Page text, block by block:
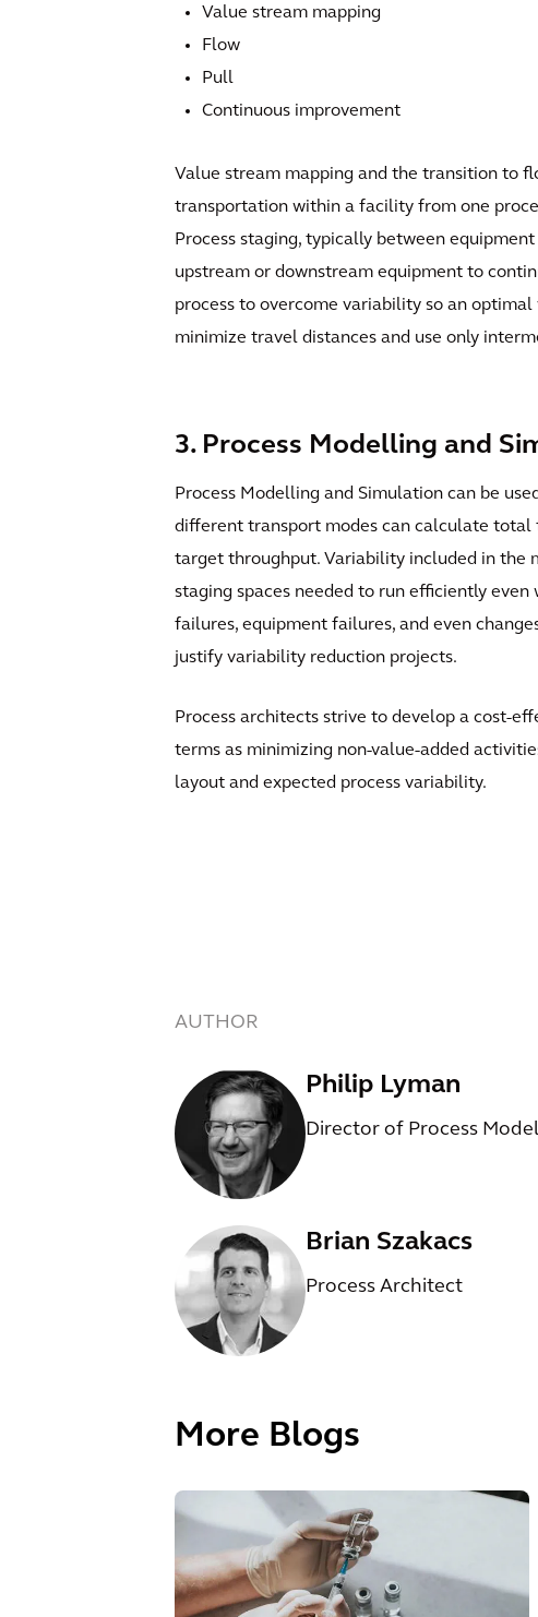
Value stream mapping
Flow
Pull
Continuous improvement
Value stream mapping and the transition to
transportation within a facility from one
Process staging, typically between
upstream or downstream equipment to
process to overcome variability so an
minimize travel distances and use only
3. Process Modelling and
Process Modelling and Simulation can be
different transport modes can calculate total
target throughput. Variability included in the
staging spaces needed to run efficiently
failures, equipment failures, and even
justify variability reduction projects.
Process architects strive to develop a cost-
terms as minimizing non-value-added
layout and expected process variability.
AUTHOR
Philip Lyman
Director of Process
Brian Szakacs
Process Architect
More Blogs